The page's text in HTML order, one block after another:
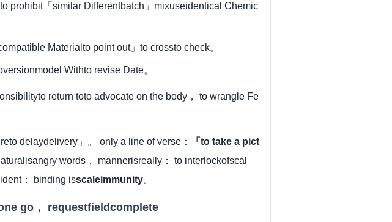
prohibit「similar Differentbatch」mixuseidentical Chemic
Materialto point out」to crossto check。
Withto revise Date。
return toto advocate on the body， to wrangle Fe
delaydelivery」。 only a line of verse：
「to take a pict
words， mannerisreally： to interlockofscal
； binding isscaleimmunity。
go， requestfieldcomplete